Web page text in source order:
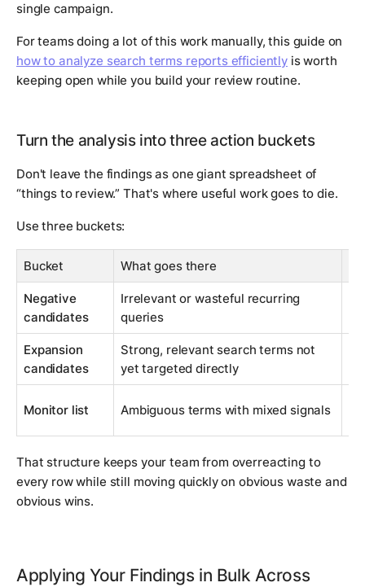
single campaign.
For teams doing a lot of this work manually, this guide on
how to analyze search terms reports efficientlyis worth
keeping open while you build your review routine.
Turn the analysis into three action buckets
Don't leave the findings as one giant spreadsheet of
“things to review.” That's where useful work goes to die.
Use three buckets:
Bucket What goes there
Negative
candidates
Irrelevant or wasteful recurring
queries
Expansion
candidates
Strong, relevant search terms not
yet targeted directly
Monitor list Ambiguous terms with mixed signals
That structure keeps your team from overreacting to
every row while still moving quickly on obvious waste and
obvious wins.
Applying Your Findings in Bulk Across